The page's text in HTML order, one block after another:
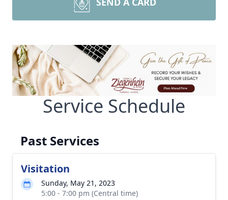
Service Schedule
Past Services
Visitation
Sunday, May 21, 2023
5:00 - 7:00 pm (Central time)